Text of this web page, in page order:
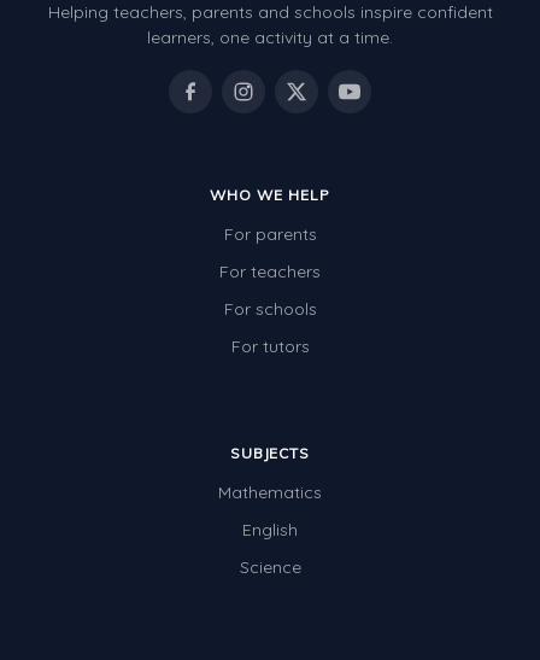
Helping teachers, parents and schools inspire confident
learners, one activity at a time.
WHO WE HELP
For parents
For teachers
For schools
For tutors
SUBJECTS
Mathematics
English
Science